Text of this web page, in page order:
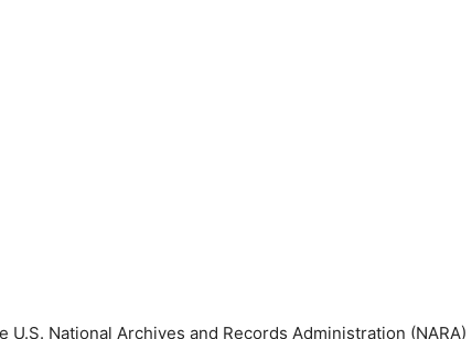
National Archives and Records Administration (NARA)